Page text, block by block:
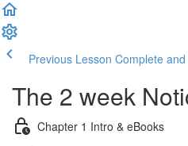
Previous Lesson Complete
The 2 week
Chapter 1 Intro & eBooks